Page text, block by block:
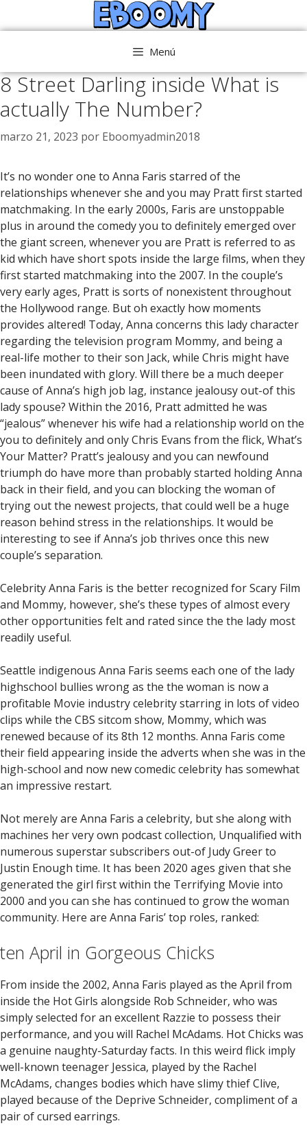
al
Menú
8 Street Darling inside What is
actually The Number?
marzo 21, 2023 por Eboomyadmin2018
It’s no wonder one to Anna Faris starred of the
relationships whenever she and you may Pratt first started
matchmaking. In the early 2000s, Faris are unstoppable
plus in around the comedy you to definitely emerged over
the giant screen, whenever you are Pratt is referred to as
kid which have short spots inside the large films, when they
first started matchmaking into the 2007. In the couple’s
very early ages, Pratt is sorts of nonexistent throughout
the Hollywood range. But oh exactly how moments
provides altered! Today, Anna concerns this lady character
regarding the television program Mommy, and being a
real-life mother to their son Jack, while Chris might have
been inundated with glory. Will there be a much deeper
cause of Anna’s high job lag, instance jealousy out-of this
lady spouse? Within the 2016, Pratt admitted he was
“jealous” whenever his wife had a relationship world on the
you to definitely and only Chris Evans from the flick, What’s
Your Matter? Pratt’s jealousy and you can newfound
triumph do have more than probably started holding Anna
back in their field, and you can blocking the woman of
trying out the newest projects, that could well be a huge
reason behind stress in the relationships. It would be
interesting to see if Anna’s job thrives once this new
couple’s separation.
Celebrity Anna Faris is the better recognized for Scary Film
and Mommy, however, she’s these types of almost every
other opportunities felt and rated since the the lady most
readily useful.
Seattle indigenous Anna Faris seems each one of the lady
highschool bullies wrong as the the woman is now a
profitable Movie industry celebrity starring in lots of video
clips while the CBS sitcom show, Mommy, which was
renewed because of its 8th 12 months. Anna Faris come
their field appearing inside the adverts when she was in the
high-school and now new comedic celebrity has somewhat
an impressive restart.
Not merely are Anna Faris a celebrity, but she along with
machines her very own podcast collection, Unqualified with
numerous superstar subscribers out-of Judy Greer to
Justin Enough time. It has been 2020 ages given that she
generated the girl first within the Terrifying Movie into
2000 and you can she has continued to grow the woman
community. Here are Anna Faris’ top roles, ranked:
ten April in Gorgeous Chicks
From inside the 2002, Anna Faris played as the April from
inside the Hot Girls alongside Rob Schneider, who was
simply selected for an excellent Razzie to possess their
performance, and you will Rachel McAdams. Hot Chicks was
a genuine naughty-Saturday facts. In this weird flick imply
well-known teenager Jessica, played by the Rachel
McAdams, changes bodies which have slimy thief Clive,
played because of the Deprive Schneider, compliment of a
pair of cursed earrings.